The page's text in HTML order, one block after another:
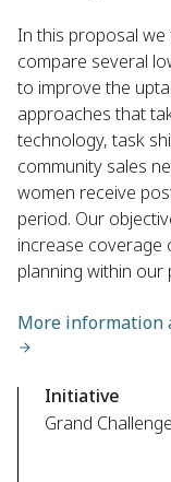
In this proposal
compare several
to improve the
approaches that
technology, task
community sales
women receive
period. Our
increase coverage
planning within our
More information
Initiative
Grand